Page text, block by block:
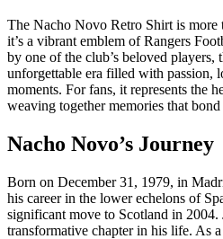
The Nacho Novo Retro Shirt is more
it’s a vibrant emblem of Rangers
by one of the club’s beloved players,
unforgettable era filled with passion,
moments. For fans, it represents the
weaving together memories that bond
Nacho Novo’s Journey
Born on December 31, 1979, in
his career in the lower echelons of
significant move to Scotland in 2004.
transformative chapter in his life. As